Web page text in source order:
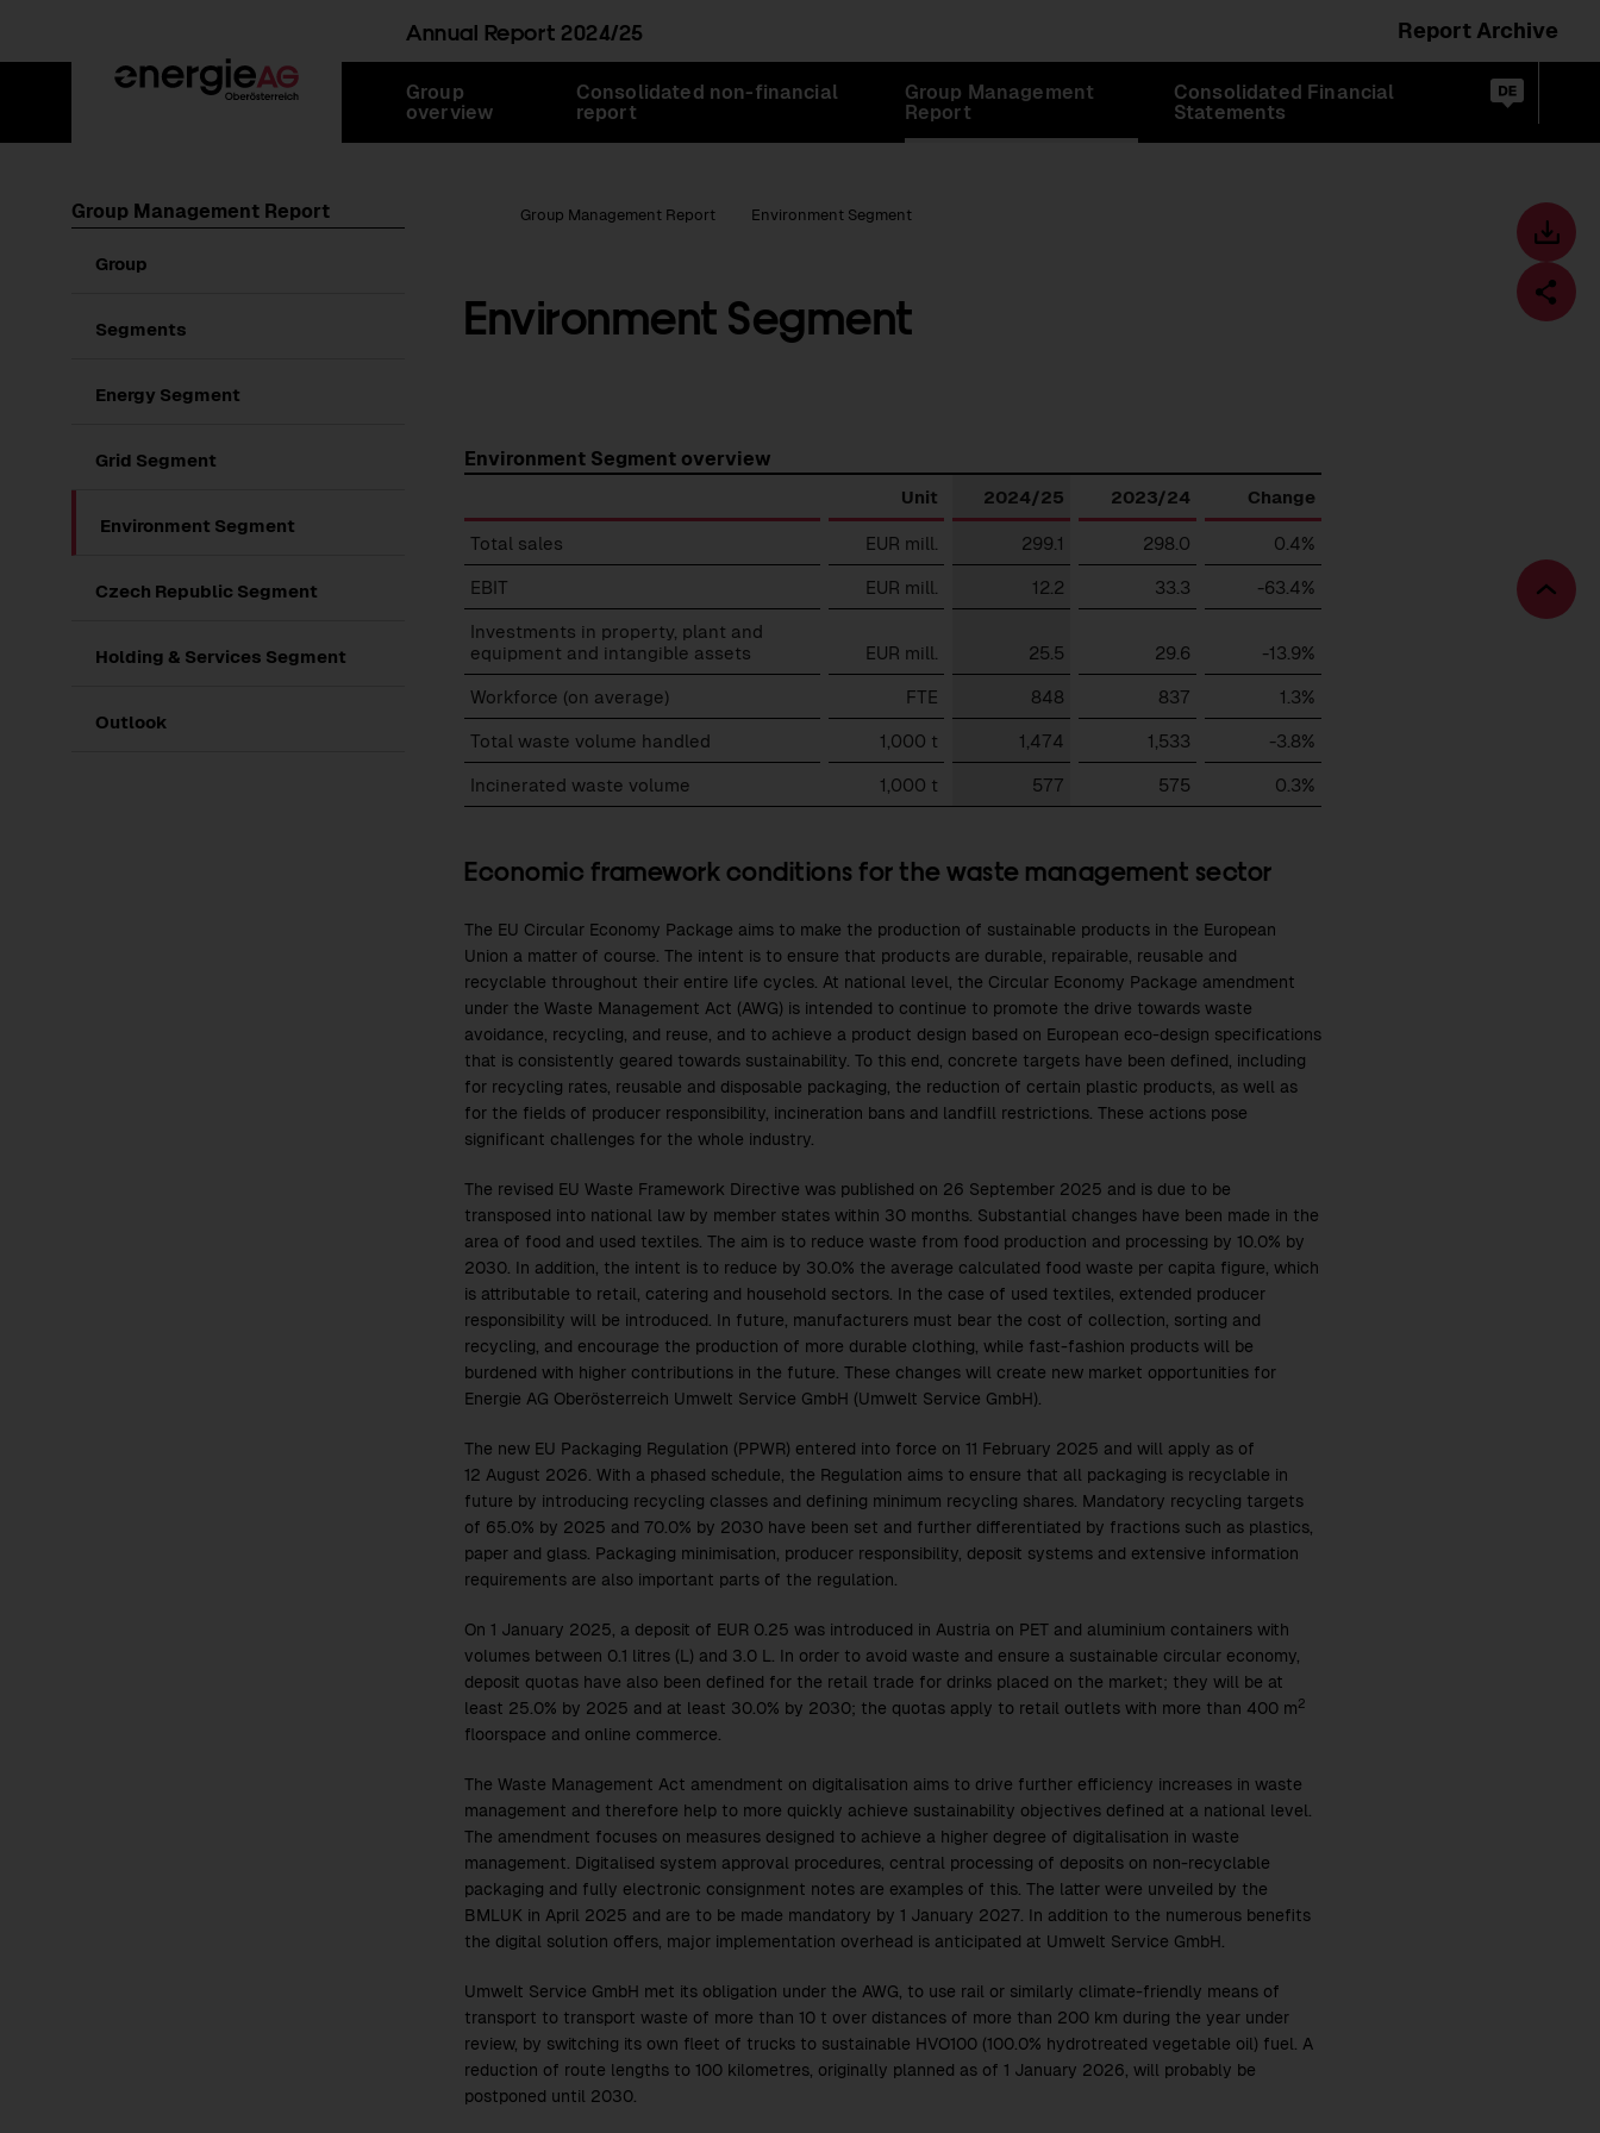
Annual Report 2024/25 Report Archive
Group
overview
Consolidated non-financial
report
Group Management
Report
Consolidated Financial
Statements
Switch
language
de
Group Management Report
Group
Segments
Energy Segment
Grid Segment
Environment Segment
Czech Republic Segment
Holding & Services Segment
Outlook
Group Management Report Environment Segment
Environment Segment
Environment Segment overview
Unit 2024/25 2023/24 Change
Total sales EUR mill. 299.1 298.0 0.4%
EBIT EUR mill. 12.2 33.3 -63.4%
Investments in property, plant and
equipment and intangible assets
EUR mill. 25.5 29.6 -13.9%
Workforce (on average) FTE 848 837 1.3%
Total waste volume handled 1,000 t 1,474 1,533 -3.8%
Incinerated waste volume 1,000 t 577 575 0.3%
Economic framework conditions for the waste management sector
The EU Circular Economy Package aims to make the production of sustainable products in the European
Union a matter of course. The intent is to ensure that products are durable, repairable, reusable and
recyclable throughout their entire life cycles. At national level, the Circular Economy Package amendment
under the Waste Management Act (AWG) is intended to continue to promote the drive towards waste
avoidance, recycling, and reuse, and to achieve a product design based on European eco-design specifications
that is consistently geared towards sustainability. To this end, concrete targets have been defined, including
for recycling rates, reusable and disposable packaging, the reduction of certain plastic products, as well as
for the fields of producer responsibility, incineration bans and landfill restrictions. These actions pose
significant challenges for the whole industry.
The revised EU Waste Framework Directive was published on 26 September 2025 and is due to be
transposed into national law by member states within 30 months. Substantial changes have been made in the
area of food and used textiles. The aim is to reduce waste from food production and processing by 10.0% by
2030. In addition, the intent is to reduce by 30.0% the average calculated food waste per capita figure, which
is attributable to retail, catering and household sectors. In the case of used textiles, extended producer
responsibility will be introduced. In future, manufacturers must bear the cost of collection, sorting and
recycling, and encourage the production of more durable clothing, while fast-fashion products will be
burdened with higher contributions in the future. These changes will create new market opportunities for
Energie AG Oberösterreich Umwelt Service GmbH (Umwelt Service GmbH).
The new EU Packaging Regulation (PPWR) entered into force on 11 February 2025 and will apply as of
12 August 2026. With a phased schedule, the Regulation aims to ensure that all packaging is recyclable in
future by introducing recycling classes and defining minimum recycling shares. Mandatory recycling targets
of 65.0% by 2025 and 70.0% by 2030 have been set and further differentiated by fractions such as plastics,
paper and glass. Packaging minimisation, producer responsibility, deposit systems and extensive information
requirements are also important parts of the regulation.
On 1 January 2025, a deposit of EUR 0.25 was introduced in Austria on PET and aluminium containers with
volumes between 0.1 litres (L) and 3.0 L. In order to avoid waste and ensure a sustainable circular economy,
deposit quotas have also been defined for the retail trade for drinks placed on the market; they will be at
least 25.0% by 2025 and at least 30.0% by 2030; the quotas apply to retail outlets with more than 400 m2
floorspace and online commerce.
The Waste Management Act amendment on digitalisation aims to drive further efficiency increases in waste
management and therefore help to more quickly achieve sustainability objectives defined at a national level.
The amendment focuses on measures designed to achieve a higher degree of digitalisation in waste
management. Digitalised system approval procedures, central processing of deposits on non-recyclable
packaging and fully electronic consignment notes are examples of this. The latter were unveiled by the
BMLUK in April 2025 and are to be made mandatory by 1 January 2027. In addition to the numerous benefits
the digital solution offers, major implementation overhead is anticipated at Umwelt Service GmbH.
Umwelt Service GmbH met its obligation under the AWG, to use rail or similarly climate-friendly means of
transport to transport waste of more than 10 t over distances of more than 200 km during the year under
review, by switching its own fleet of trucks to sustainable HVO100 (100.0% hydrotreated vegetable oil) fuel. A
reduction of route lengths to 100 kilometres, originally planned as of 1 January 2026, will probably be
postponed until 2030.
Toolbar
centre